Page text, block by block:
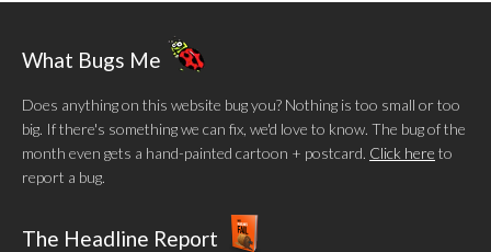
What Bugs Me
Does anything on this website bug you? Nothing is too small or too
big. If there's something we can fix, we'd love to know. The bug of the
month even gets a hand-painted cartoon + postcard. Click here to
report a bug.
The Headline Report